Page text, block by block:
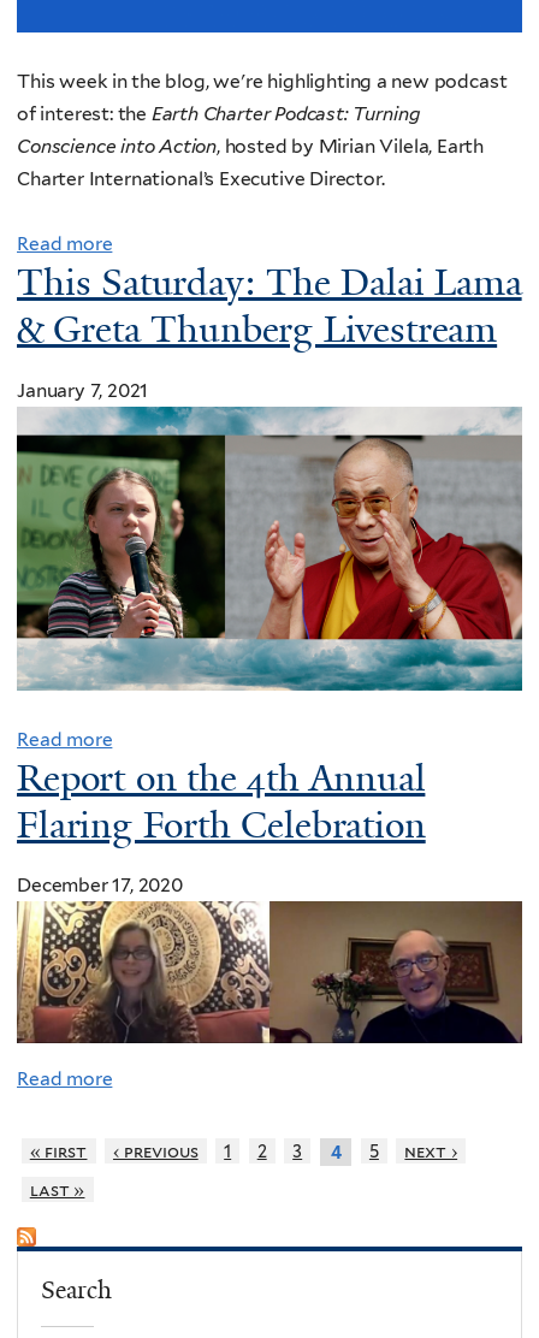
This week in the blog, we're highlighting a new podcast
of interest: the Earth Charter Podcast: Turning
Conscience into Action, hosted by Mirian Vilela, Earth
Charter International’s Executive Director.
Read more
This Saturday: The Dalai Lama
& Greta Thunberg Livestream
January 7, 2021
Read more
Report on the 4th Annual
Flaring Forth Celebration
December 17, 2020
Read more
« first ‹ previous 1 2 3 4 5
next ›
last »
Search